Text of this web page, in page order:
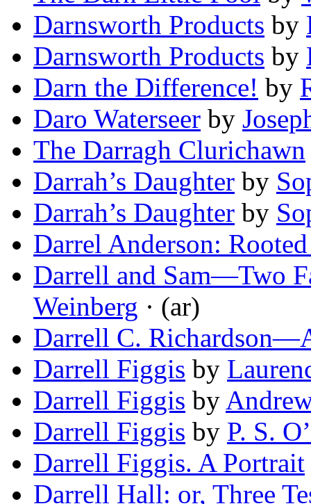
Darnsworth Products by
Darnsworth Products by
Darn the Difference! by
Daro Waterseer by
The Darragh Clurichawn
Darrah’s Daughter by
Darrah’s Daughter by
Darrel Anderson:
Darrell and Sam—Two
Weinberg · (ar)
Darrell C.
Darrell Figgis by
Darrell Figgis by
Darrell Figgis by P. S.
Darrell Figgis. A Portrait
Darrell Hall: or, Three